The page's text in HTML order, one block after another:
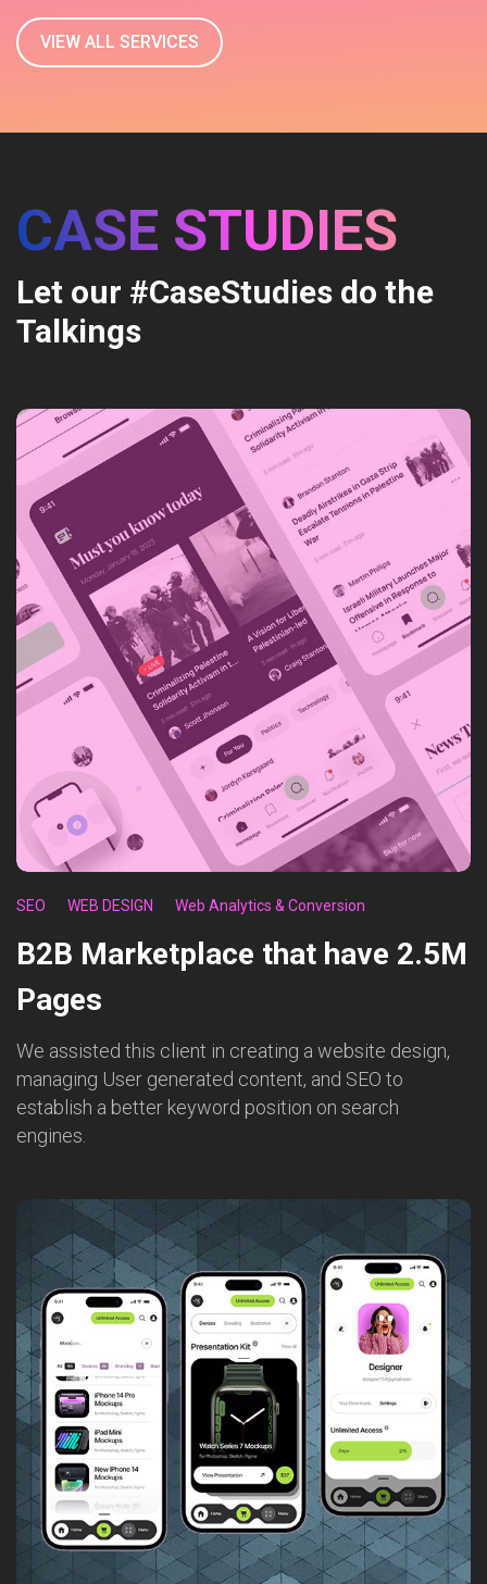
VIEW ALL SERVICES
CASE STUDIES
Let our #CaseStudies do the
Talkings
SEO WEB DESIGN Web Analytics & Conversion
B2B Marketplace that have 2.5M
Pages
We assisted this client in creating a website design,
managing User generated content, and SEO to
establish a better keyword position on search
engines.